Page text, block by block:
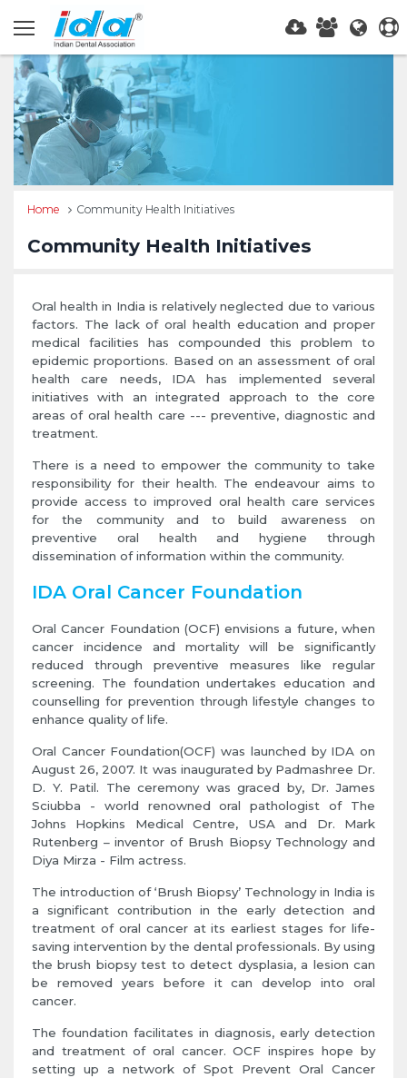
Home Community Health Initiatives
Community Health Initiatives
Oral health in India is relatively neglected due to various
factors. The lack of oral health education and proper
medical facilities has compounded this problem to
epidemic proportions. Based on an assessment of oral
health care needs, IDA has implemented several
initiatives with an integrated approach to the core
areas of oral health care --- preventive, diagnostic and
treatment.
There is a need to empower the community to take
responsibility for their health. The endeavour aims to
provide access to improved oral health care services
for the community and to build awareness on
preventive oral health and hygiene through
dissemination of information within the community.
IDA Oral Cancer Foundation
Oral Cancer Foundation (OCF) envisions a future, when
cancer incidence and mortality will be significantly
reduced through preventive measures like regular
screening. The foundation undertakes education and
counselling for prevention through lifestyle changes to
enhance quality of life.
Oral Cancer Foundation(OCF) was launched by IDA on
August 26, 2007. It was inaugurated by Padmashree Dr.
D. Y. Patil. The ceremony was graced by, Dr. James
Sciubba - world renowned oral pathologist of The
Johns Hopkins Medical Centre, USA and Dr. Mark
Rutenberg – inventor of Brush Biopsy Technology and
Diya Mirza - Film actress.
The introduction of ‘Brush Biopsy’ Technology in India is
a significant contribution in the early detection and
treatment of oral cancer at its earliest stages for life-
saving intervention by the dental professionals. By using
the brush biopsy test to detect dysplasia, a lesion can
be removed years before it can develop into oral
cancer.
The foundation facilitates in diagnosis, early detection
and treatment of oral cancer. OCF inspires hope by
setting up a network of Spot Prevent Oral Cancer